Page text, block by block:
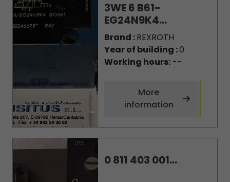
3WE 6 B61-
EG24N9K4...
Brand :REXROTH
Year of building :0
Working hours:--
More
information
0 811 403 001...